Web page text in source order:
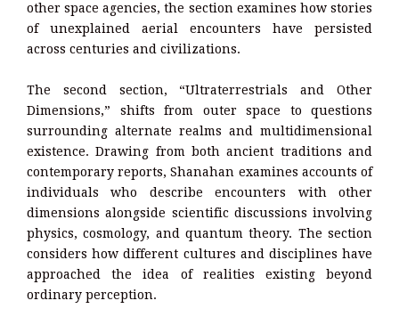
other space agencies, the section examines how stories
of unexplained aerial encounters have persisted
across centuries and civilizations.
The second section, “Ultraterrestrials and Other
Dimensions,” shifts from outer space to questions
surrounding alternate realms and multidimensional
existence. Drawing from both ancient traditions and
contemporary reports, Shanahan examines accounts of
individuals who describe encounters with other
dimensions alongside scientific discussions involving
physics, cosmology, and quantum theory. The section
considers how different cultures and disciplines have
approached the idea of realities existing beyond
ordinary perception.